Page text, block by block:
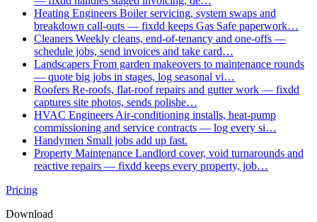
Heating Engineers Boiler servicing, system swaps and
breakdown call-outs — fixdd keeps Gas Safe paperwork…
Cleaners Weekly cleans, end-of-tenancy and one-offs —
schedule jobs, send invoices and take card…
Landscapers From garden makeovers to maintenance rounds
— quote big jobs in stages, log seasonal vi…
Roofers Re-roofs, flat-roof repairs and gutter work — fixdd
captures site photos, sends polishe…
HVAC Engineers Air-conditioning installs, heat-pump
commissioning and service contracts — log every si…
Handymen Small jobs add up fast.
Property Maintenance Landlord cover, void turnarounds and
reactive repairs — fixdd keeps every property, job…
Pricing
Download